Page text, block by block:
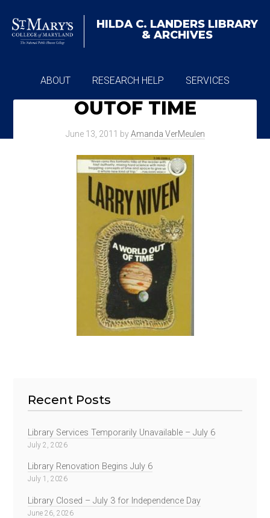
HILDA C. LANDERS LIBRARY
& ARCHIVES
ABOUT RESEARCH HELP SERVICES
OUTOF TIME
June 13, 2011 byAmanda VerMeulen
Recent Posts
Library Services Temporarily Unavailable – July 6
July 2, 2026
Library Renovation Begins July 6
July 1, 2026
Library Closed – July 3 for Independence Day
June 26, 2026